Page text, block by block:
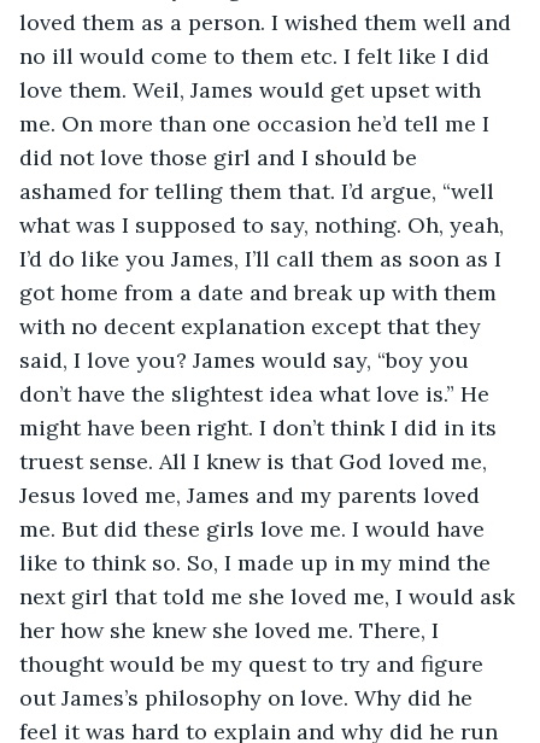
loved them as a person. I wished them well and
no ill would come to them etc. I felt like I did
love them. Weil, James would get upset with
me. On more than one occasion he’d tell me I
did not love those girl and I should be
ashamed for telling them that. I’d argue, “well
what was I supposed to say, nothing. Oh, yeah,
I’d do like you James, I’ll call them as soon as I
got home from a date and break up with them
with no decent explanation except that they
said, I love you? James would say, “boy you
don’t have the slightest idea what love is.” He
might have been right. I don’t think I did in its
truest sense. All I knew is that God loved me,
Jesus loved me, James and my parents loved
me. But did these girls love me. I would have
like to think so. So, I made up in my mind the
next girl that told me she loved me, I would ask
her how she knew she loved me. There, I
thought would be my quest to try and figure
out James’s philosophy on love. Why did he
feel it was hard to explain and why did he run